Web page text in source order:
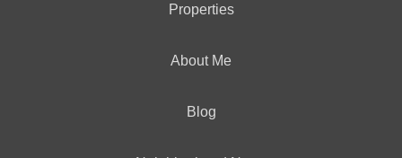
Properties
About Me
Blog